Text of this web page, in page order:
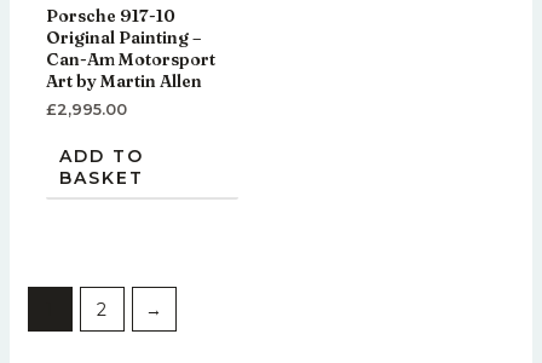
Porsche 917-10
Original Painting –
Can-Am Motorsport
Art by Martin Allen
£2,995.00
ADD TO
BASKET
2 →